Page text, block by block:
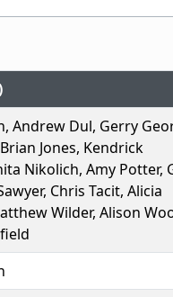
Andrew Dul, Gerry
Jones, Kendrick
Nikolich, Amy Potter,
Chris Tacit, Alicia
Wilder, Alison